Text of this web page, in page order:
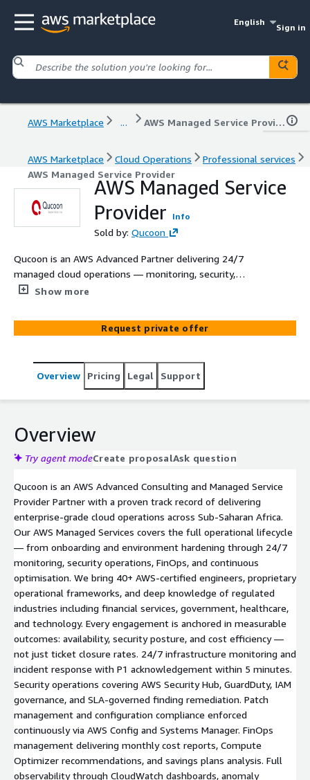
English
Sign in
AWS Marketplace ... AWS Managed Service Provider
AWS Marketplace Cloud Operations
Professional services
AWS Managed Service Provider
AWS Managed Service
Provider
Info
Sold by: Qucoon
Qucoon is an AWS Advanced Partner delivering 24/7
managed cloud operations — monitoring, security,
FinOps, and incident response — for enterprises, public
certified engineers. National-critical availability standards.
Show more
Request private offer
Overview Pricing Legal Support
Overview
Try agent modeCreate proposalAsk question
Qucoon is an AWS Advanced Consulting and Managed Service
Provider Partner with a proven track record of delivering
enterprise-grade cloud operations across Sub-Saharan Africa.
Our AWS Managed Services covers the full operational lifecycle
— from onboarding and environment hardening through 24/7
monitoring, security operations, FinOps, and continuous
optimisation. We bring 40+ AWS-certified engineers, proprietary
operational frameworks, and deep knowledge of regulated
industries including financial services, government, healthcare,
and technology. Every engagement is anchored in measurable
outcomes: availability, security posture, and cost efficiency —
not just ticket closure rates. 24/7 infrastructure monitoring and
incident response with P1 acknowledgement within 5 minutes.
Security operations covering AWS Security Hub, GuardDuty, IAM
governance, and SLA-governed finding remediation. Patch
management and configuration compliance enforced
continuously via AWS Config and Systems Manager. FinOps
management delivering monthly cost reports, Compute
Optimizer recommendations, and savings plans analysis. Full
observability through CloudWatch dashboards, anomaly